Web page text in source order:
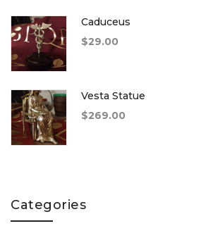
Caduceus
$29.00
Vesta Statue
$269.00
Categories